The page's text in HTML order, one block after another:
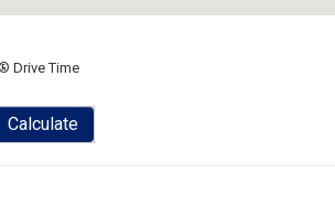
Drive Time
Calculate